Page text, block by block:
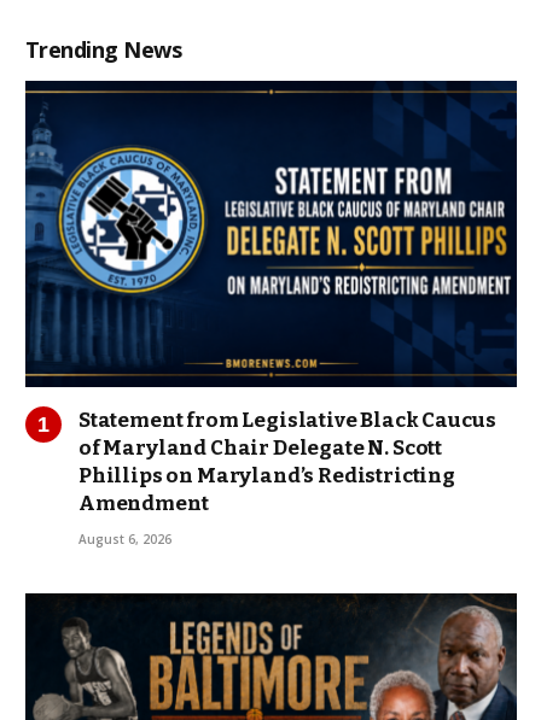
Trending News
Statement from Legislative Black Caucus
of Maryland Chair Delegate N. Scott
Phillips on Maryland’s Redistricting
Amendment
August 6, 2026